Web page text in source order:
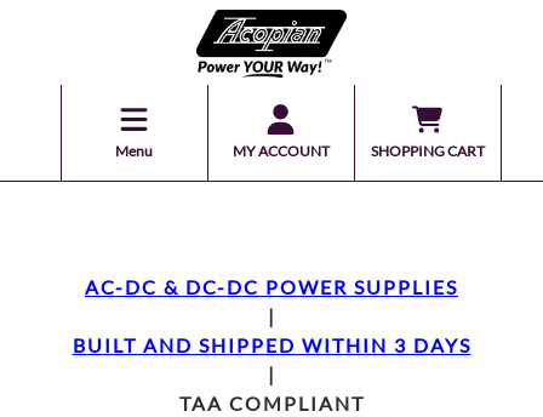
Menu MY ACCOUNT SHOPPING CART
AC-DC & DC-DC POWER SUPPLIES
|
BUILT AND SHIPPED WITHIN 3 DAYS
|
TAA COMPLIANT